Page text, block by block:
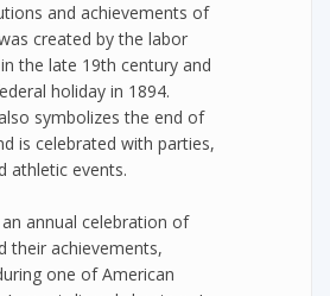
and achievements of
created by the labor
the late 19th century and
holiday in 1894.
symbolizes the end of
is celebrated with parties,
athletic events.
annual celebration of
their achievements,
one of American